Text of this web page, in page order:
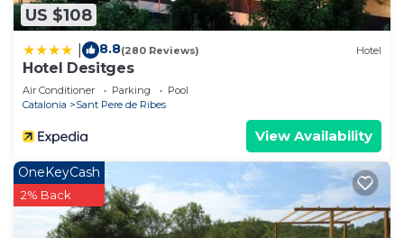
US $108
8.8(280 Reviews) Hotel
Hotel Desitges
Air Conditioner Parking
Pool
Catalonia
Sant Pere de Ribes
View Availability
OneKeyCash
2% Back